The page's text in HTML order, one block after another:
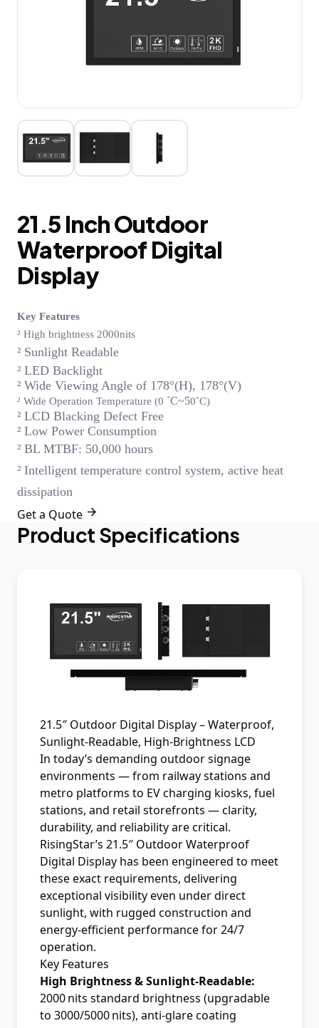
21.5 Inch Outdoor
Waterproof Digital
Display
Key Features
² High brightness 2000nits
² Sunlight Readable
² LED Backlight
² Wide Viewing Angle of 178°(H), 178°(V)
² Wide Operation Temperature (0 ˚C~50˚C)
² LCD Blacking Defect Free
² Low Power Consumption
² BL MTBF: 50,000 hours
² Intelligent temperature control system, active heat
dissipation
Get a Quote 
Product Specifications
21.5″ Outdoor Digital Display – Waterproof,
Sunlight‑Readable, High‑Brightness LCD
In today’s demanding outdoor signage
environments — from railway stations and
metro platforms to EV charging kiosks, fuel
stations, and retail storefronts — clarity,
durability, and reliability are critical.
RisingStar’s 21.5″ Outdoor Waterproof
Digital Display has been engineered to meet
these exact requirements, delivering
exceptional visibility even under direct
sunlight, with rugged construction and
energy-efficient performance for 24/7
operation.
Key Features
High Brightness & Sunlight-Readable:
2000 nits standard brightness (upgradable
to 3000/5000 nits), anti-glare coating